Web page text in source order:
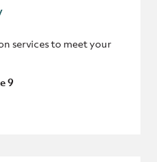
services to meet your
9